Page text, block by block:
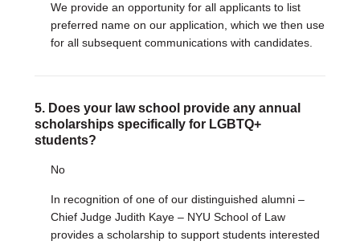
We provide an opportunity for all applicants to list
preferred name on our application, which we then use
for all subsequent communications with candidates.
5. Does your law school provide any annual
scholarships specifically for LGBTQ+
students?
No
In recognition of one of our distinguished alumni –
Chief Judge Judith Kaye – NYU School of Law
provides a scholarship to support students interested